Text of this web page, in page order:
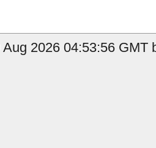
2026 04:53:56